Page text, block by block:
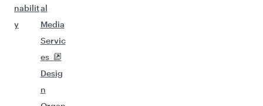
nabilit
y
al
Media
Servic
es
Desig
n